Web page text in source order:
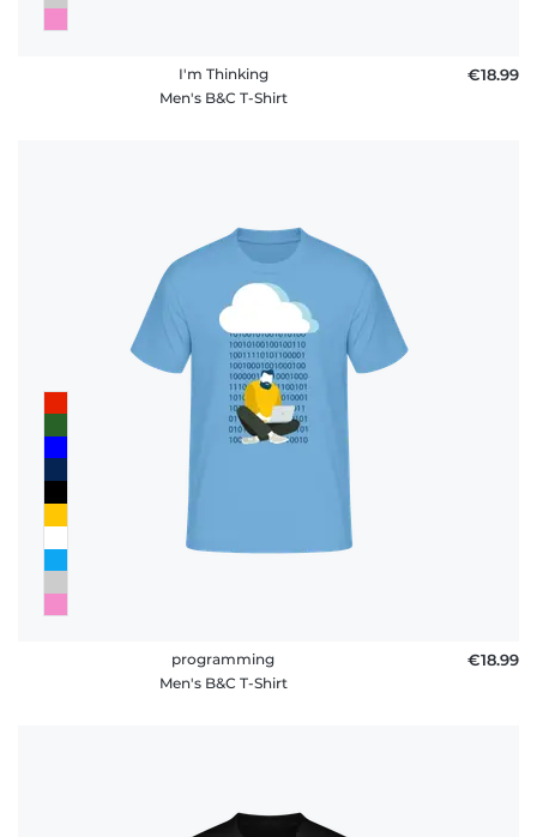
I'm Thinking
Men's B&C T-Shirt
€18.99
programming
Men's B&C T-Shirt
€18.99